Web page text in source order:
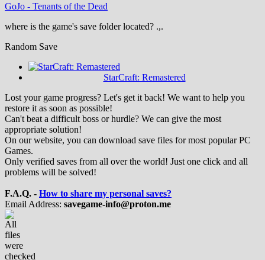
GoJo - Tenants of the Dead
where is the game's save folder located? .,.
Random Save
StarCraft: Remastered
Lost your game progress? Let's get it back! We want to help you
restore it as soon as possible!
Can't beat a difficult boss or hurdle? We can give the most
appropriate solution!
On our website, you can download save files for most popular PC
Games.
Only verified saves from all over the world! Just one click and all
problems will be solved!
F.A.Q. - How to share my personal saves?
Email Address: savegame-info@proton.me